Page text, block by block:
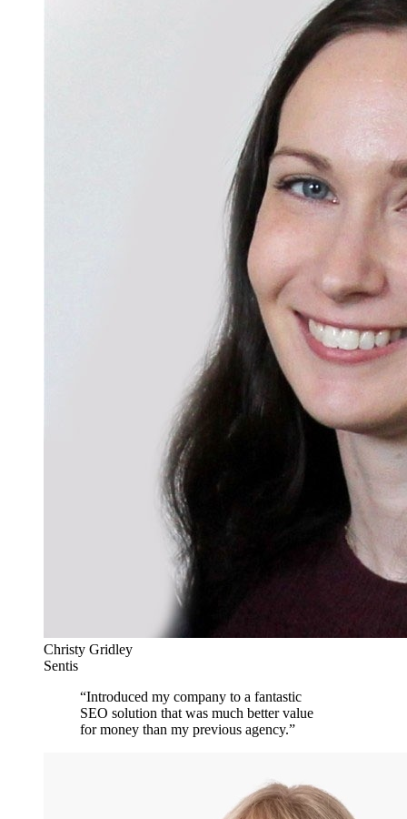
Christy Gridley
Sentis
“Introduced my company to a fantastic
SEO solution that was much better value
for money than my previous agency.”